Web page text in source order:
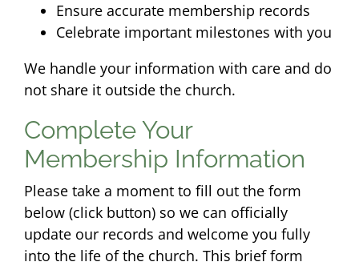
Ensure accurate membership records
Celebrate important milestones with you
We handle your information with care and do
not share it outside the church.
Complete Your
Membership Information
Please take a moment to fill out the form
below (click button) so we can officially
update our records and welcome you fully
into the life of the church. This brief form